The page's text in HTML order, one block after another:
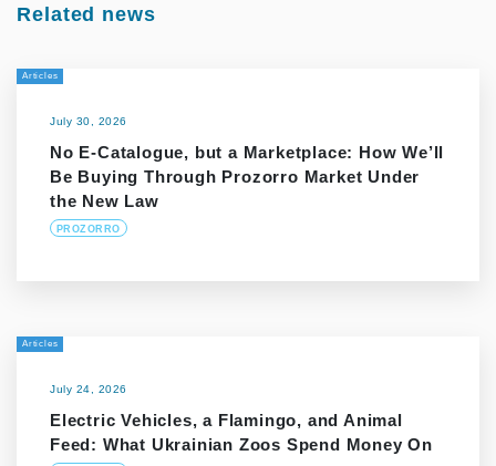
Related news
Articles
July 30, 2026
No E-Catalogue, but a Marketplace: How We’ll
Be Buying Through Prozorro Market Under
the New Law
PROZORRO
Articles
July 24, 2026
Electric Vehicles, a Flamingo, and Animal
Feed: What Ukrainian Zoos Spend Money On